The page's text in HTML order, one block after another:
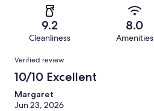
reviews
reviews
of
reviews
9.2
Cleanliness
8.0
Amenities
Reviews
Verified review
10/10 Excellent
Margaret
Jun 23, 2026